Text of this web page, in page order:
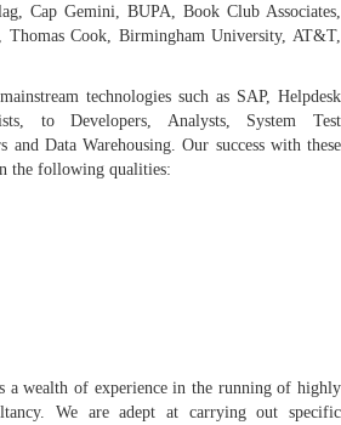
Cap Gemini, BUPA, Book Club Associates,
Thomas Cook, Birmingham University, AT&T,
technologies such as SAP, Helpdesk
to Developers, Analysts, System Test
and Data Warehousing. Our success with these
the following qualities:
a wealth of experience in the running of highly
We are adept at carrying out specific